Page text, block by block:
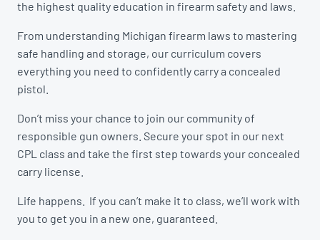
the highest quality education in firearm safety and laws.
From understanding Michigan firearm laws to mastering
safe handling and storage, our curriculum covers
everything you need to confidently carry a concealed
pistol.
Don’t miss your chance to join our community of
responsible gun owners. Secure your spot in our next
CPL class and take the first step towards your concealed
carry license.
Life happens. If you can’t make it to class, we’ll work with
you to get you in a new one, guaranteed.